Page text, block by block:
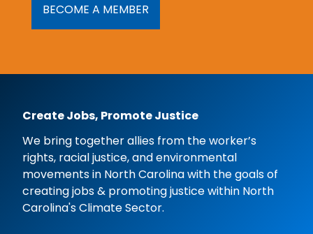
BECOME A MEMBER
Create Jobs, Promote Justice
We bring together allies from the worker’s
rights, racial justice, and environmental
movements in North Carolina with the goals of
creating jobs & promoting justice within North
Carolina's Climate Sector.